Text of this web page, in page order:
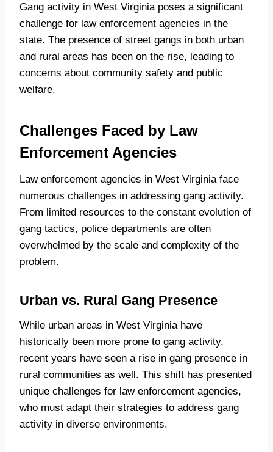
Gang activity in West Virginia poses a significant
challenge for law enforcement agencies in the
state. The presence of street gangs in both urban
and rural areas has been on the rise, leading to
concerns about community safety and public
welfare.
Challenges Faced by Law
Enforcement Agencies
Law enforcement agencies in West Virginia face
numerous challenges in addressing gang activity.
From limited resources to the constant evolution of
gang tactics, police departments are often
overwhelmed by the scale and complexity of the
problem.
Urban vs. Rural Gang Presence
While urban areas in West Virginia have
historically been more prone to gang activity,
recent years have seen a rise in gang presence in
rural communities as well. This shift has presented
unique challenges for law enforcement agencies,
who must adapt their strategies to address gang
activity in diverse environments.